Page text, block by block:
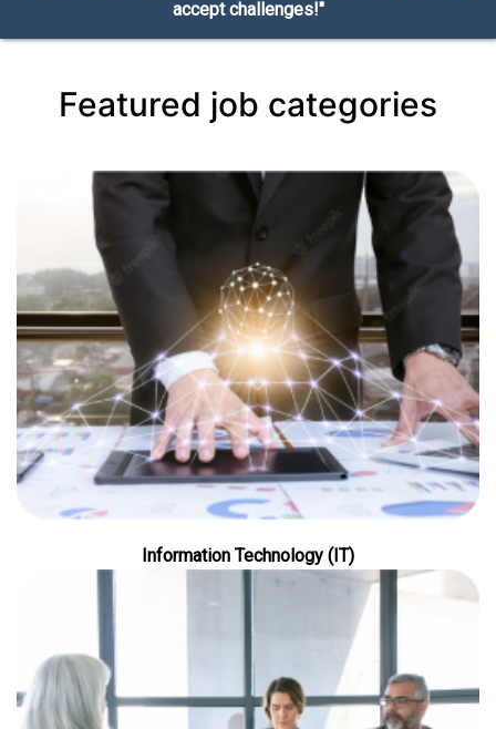
accept challenges!"
Featured job categories
Information Technology (IT)